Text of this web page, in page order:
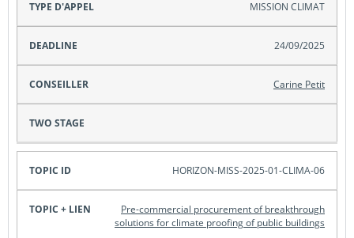
MISSION CLIMAT
24/09/2025
Carine Petit
HORIZON-MISS-2025-01-CLIMA-06
Pre-commercial procurement of breakthrough
solutions for climate proofing of public buildings